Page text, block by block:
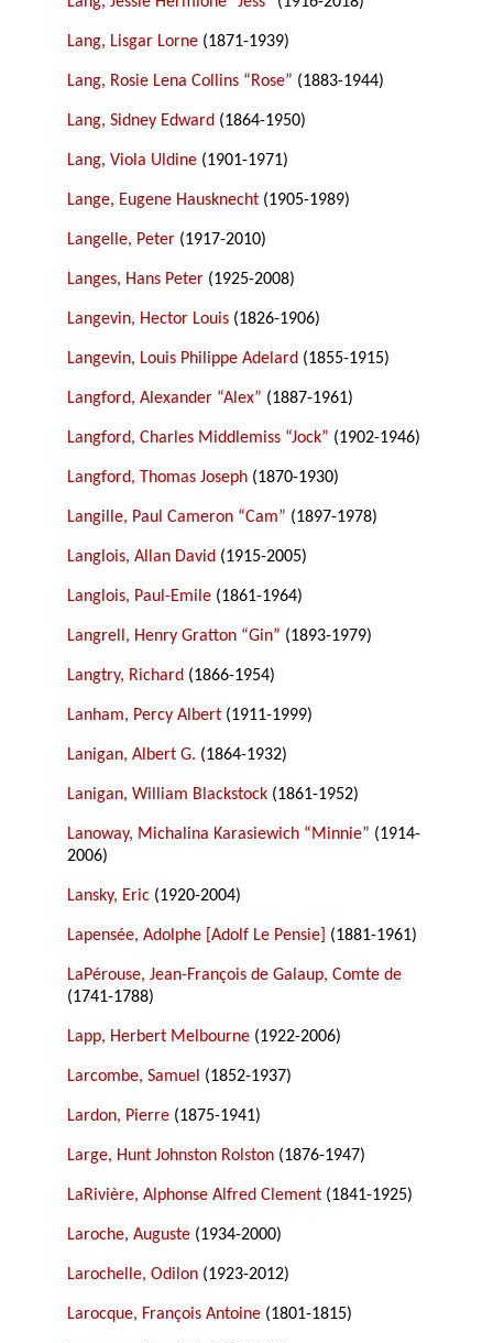
Lang, Lisgar Lorne (1871-1939)
Lang, Rosie Lena Collins “Rose” (1883-1944)
Lang, Sidney Edward (1864-1950)
Lang, Viola Uldine (1901-1971)
Lange, Eugene Hausknecht (1905-1989)
Langelle, Peter (1917-2010)
Langes, Hans Peter (1925-2008)
Langevin, Hector Louis (1826-1906)
Langevin, Louis Philippe Adelard (1855-1915)
Langford, Alexander “Alex” (1887-1961)
Langford, Charles Middlemiss “Jock” (1902-1946)
Langford, Thomas Joseph (1870-1930)
Langille, Paul Cameron “Cam” (1897-1978)
Langlois, Allan David (1915-2005)
Langlois, Paul-Emile (1861-1964)
Langrell, Henry Gratton “Gin” (1893-1979)
Langtry, Richard (1866-1954)
Lanham, Percy Albert (1911-1999)
Lanigan, Albert G. (1864-1932)
Lanigan, William Blackstock (1861-1952)
Lanoway, Michalina Karasiewich “Minnie” (1914-
2006)
Lansky, Eric (1920-2004)
Lapensée, Adolphe [Adolf Le Pensie] (1881-1961)
LaPérouse, Jean-François de Galaup, Comte de
(1741-1788)
Lapp, Herbert Melbourne (1922-2006)
Larcombe, Samuel (1852-1937)
Lardon, Pierre (1875-1941)
Large, Hunt Johnston Rolston (1876-1947)
LaRivière, Alphonse Alfred Clement (1841-1925)
Laroche, Auguste (1934-2000)
Larochelle, Odilon (1923-2012)
Larocque, François Antoine (1801-1815)